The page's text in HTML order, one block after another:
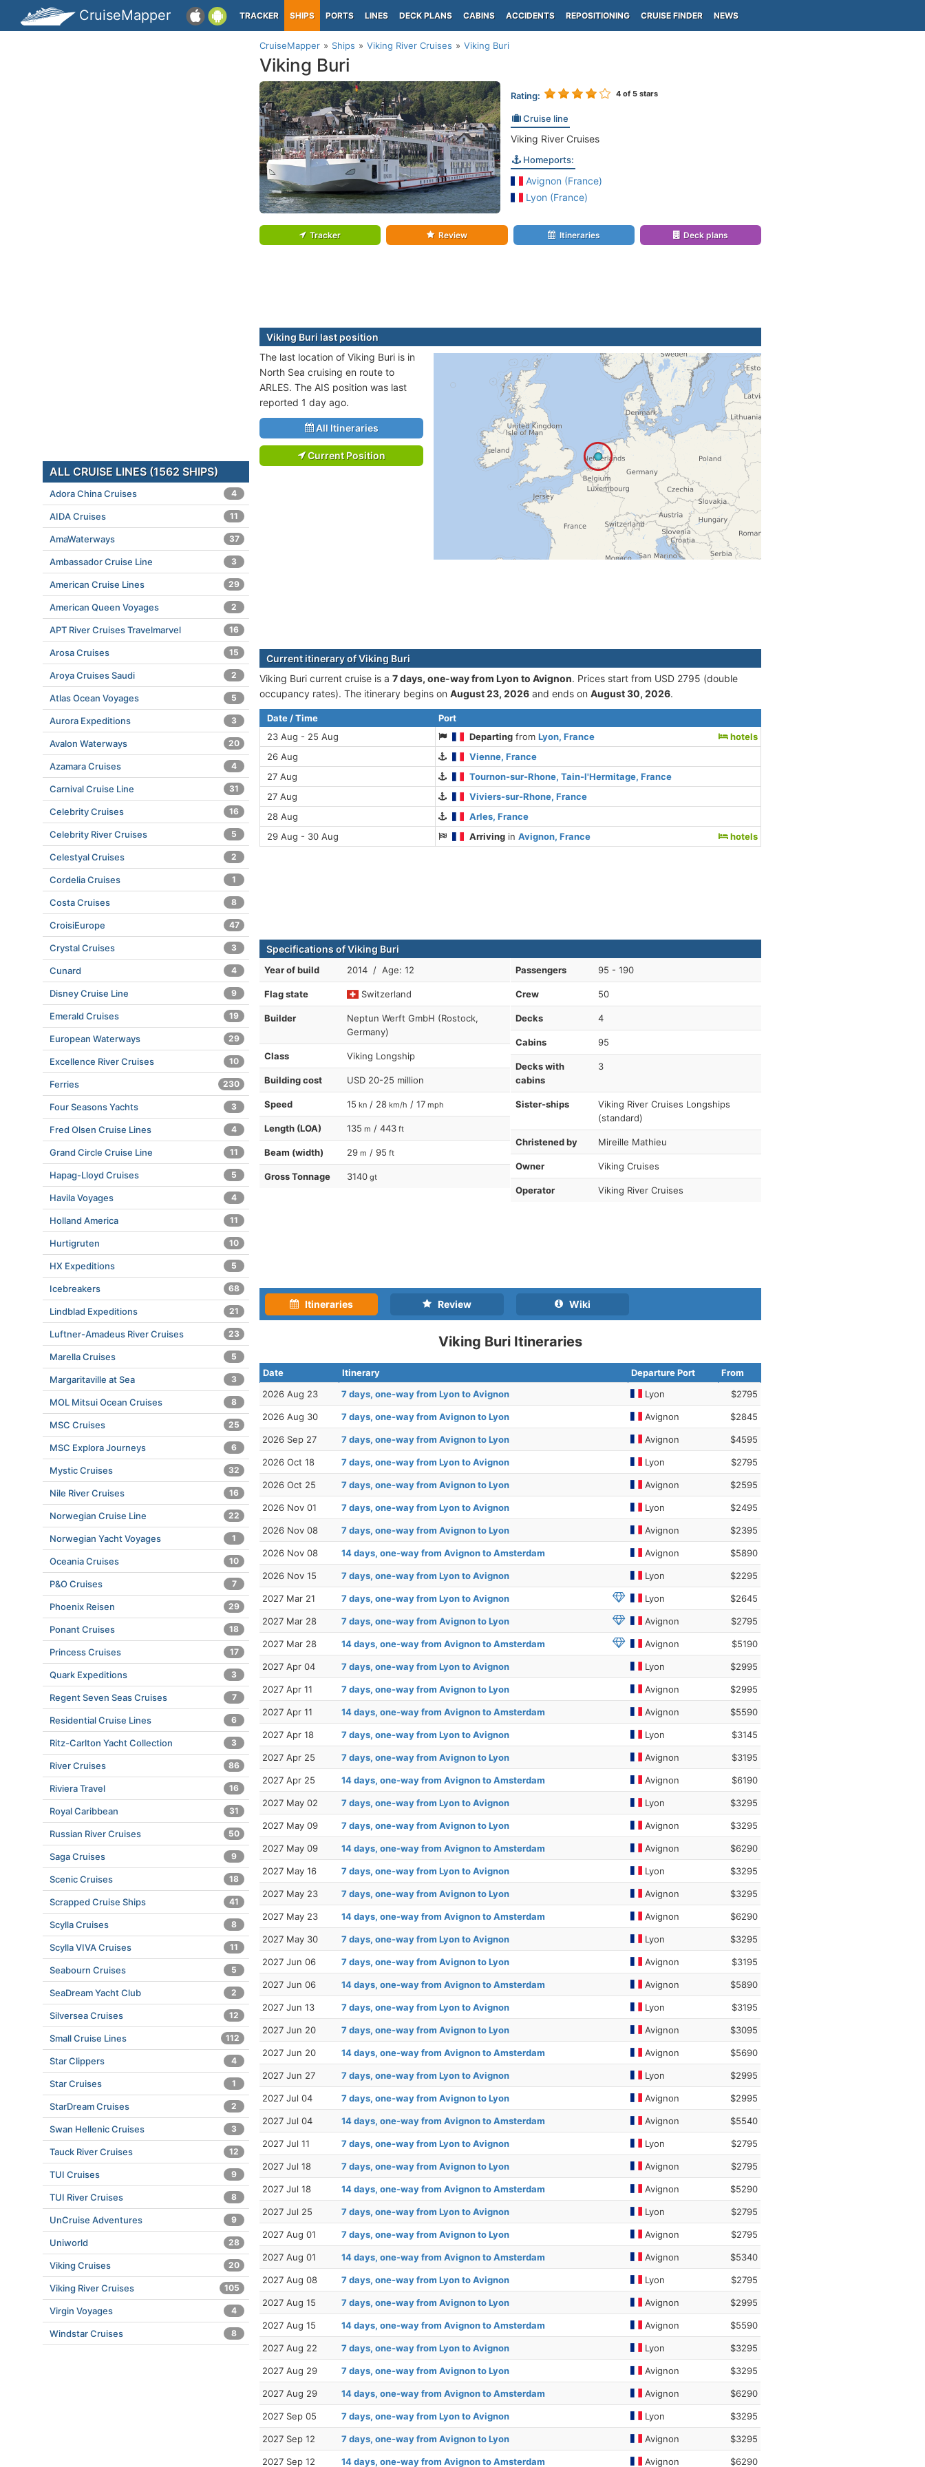
CruiseMapper TRACKER SHIPS PORTS LINES DECK PLANS CABINS ACCIDENTS REPOSITIONING CRUISE FINDER NEWS
CruiseMapper Ships Viking River Cruises Viking Buri
Viking Buri
Rating: 4of 5 stars
Cruise line
Viking River Cruises
Homeports:
Avignon (France)
Lyon (France)
Tracker Review Itineraries Deck plans
Viking Buri last position
The last location of Viking Buri is in
North Sea cruising en route to
ARLES. The AIS position was last
reported 1 day ago.
All Itineraries
Current Position
Current itinerary of Viking Buri
Viking Buri current cruise is а 7 days, one-way from Lyon to Avignon. Prices start from USD 2795 (double
occupancy rates). The itinerary begins on August 23, 2026 and ends on August 30, 2026.
Date / Time
Port
23 Aug - 25 Aug
Departing fromLyon, France
hotels
26 Aug
Vienne, France
27 Aug
Tournon-sur-Rhone, Tain-l'Hermitage, France
27 Aug
Viviers-sur-Rhone, France
28 Aug
Arles, France
29 Aug - 30 Aug
Arriving inAvignon, France hotels
Specifications of Viking Buri
Year of build 2014 / Age: 12
Flag state Switzerland
Builder
Neptun Werft GmbH (Rostock,
Germany)
Class Viking Longship
Building cost USD 20-25 million
Speed 15 kn / 28 km/h / 17 mph
Length (LOA) 135 m / 443 ft
Beam (width) 29 m / 95 ft
Gross Tonnage 3140 gt
Passengers 95 - 190
Crew 50
Decks 4
Cabins 95
Decks with
cabins
3
Sister-ships
Viking River Cruises Longships
(standard)
Christened by Mireille Mathieu
Owner Viking Cruises
Operator Viking River Cruises
Itineraries Review Wiki
Viking Buri Itineraries
Date Itinerary Departure Port
From
2026 Aug 23
7 days, one-way from Lyon to Avignon Lyon $2795
2026 Aug 30 7 days, one-way from Avignon to Lyon Avignon $2845
2026 Sep 27 7 days, one-way from Avignon to Lyon Avignon $4595
2026 Oct 18 7 days, one-way from Lyon to Avignon Lyon $2795
2026 Oct 25 7 days, one-way from Avignon to Lyon Avignon $2595
2026 Nov 01 7 days, one-way from Lyon to Avignon Lyon $2495
2026 Nov 08 7 days, one-way from Avignon to Lyon Avignon $2395
2026 Nov 08 14 days, one-way from Avignon to Amsterdam Avignon $5890
2026 Nov 15 7 days, one-way from Lyon to Avignon Lyon $2295
2027 Mar 21 7 days, one-way from Lyon to Avignon Lyon $2645
2027 Mar 28 7 days, one-way from Avignon to Lyon Avignon $2795
2027 Mar 28 14 days, one-way from Avignon to Amsterdam Avignon $5190
2027 Apr 04 7 days, one-way from Lyon to Avignon Lyon $2995
2027 Apr 11 7 days, one-way from Avignon to Lyon Avignon $2995
2027 Apr 11 14 days, one-way from Avignon to Amsterdam Avignon $5590
2027 Apr 18 7 days, one-way from Lyon to Avignon Lyon $3145
2027 Apr 25 7 days, one-way from Avignon to Lyon Avignon $3195
2027 Apr 25 14 days, one-way from Avignon to Amsterdam Avignon $6190
2027 May 02 7 days, one-way from Lyon to Avignon Lyon $3295
2027 May 09 7 days, one-way from Avignon to Lyon Avignon $3295
2027 May 09 14 days, one-way from Avignon to Amsterdam Avignon $6290
2027 May 16 7 days, one-way from Lyon to Avignon Lyon $3295
2027 May 23 7 days, one-way from Avignon to Lyon Avignon $3295
2027 May 23 14 days, one-way from Avignon to Amsterdam Avignon $6290
2027 May 30 7 days, one-way from Lyon to Avignon Lyon $3295
2027 Jun 06 7 days, one-way from Avignon to Lyon Avignon $3195
2027 Jun 06 14 days, one-way from Avignon to Amsterdam Avignon $5890
2027 Jun 13 7 days, one-way from Lyon to Avignon Lyon $3195
2027 Jun 20 7 days, one-way from Avignon to Lyon Avignon $3095
2027 Jun 20 14 days, one-way from Avignon to Amsterdam Avignon $5690
2027 Jun 27 7 days, one-way from Lyon to Avignon Lyon $2995
2027 Jul 04 7 days, one-way from Avignon to Lyon Avignon $2995
2027 Jul 04 14 days, one-way from Avignon to Amsterdam Avignon $5540
2027 Jul 11 7 days, one-way from Lyon to Avignon Lyon $2795
2027 Jul 18 7 days, one-way from Avignon to Lyon Avignon $2795
2027 Jul 18 14 days, one-way from Avignon to Amsterdam Avignon $5290
2027 Jul 25 7 days, one-way from Lyon to Avignon Lyon $2795
2027 Aug 01 7 days, one-way from Avignon to Lyon Avignon $2795
2027 Aug 01 14 days, one-way from Avignon to Amsterdam Avignon $5340
2027 Aug 08 7 days, one-way from Lyon to Avignon Lyon $2795
2027 Aug 15 7 days, one-way from Avignon to Lyon Avignon $2995
2027 Aug 15 14 days, one-way from Avignon to Amsterdam Avignon $5590
2027 Aug 22 7 days, one-way from Lyon to Avignon Lyon $3295
2027 Aug 29 7 days, one-way from Avignon to Lyon Avignon $3295
2027 Aug 29 14 days, one-way from Avignon to Amsterdam Avignon $6290
2027 Sep 05 7 days, one-way from Lyon to Avignon Lyon $3295
2027 Sep 12 7 days, one-way from Avignon to Lyon Avignon $3295
2027 Sep 12 14 days, one-way from Avignon to Amsterdam Avignon $6290
ALL CRUISE LINES (1562 SHIPS)
Adora China Cruises 4
AIDA Cruises 11
AmaWaterways 37
Ambassador Cruise Line 3
American Cruise Lines 29
American Queen Voyages 2
APT River Cruises Travelmarvel 16
Arosa Cruises 15
Aroya Cruises Saudi 2
Atlas Ocean Voyages 5
Aurora Expeditions 3
Avalon Waterways 20
Azamara Cruises 4
Carnival Cruise Line 31
Celebrity Cruises 16
Celebrity River Cruises 5
Celestyal Cruises 2
Cordelia Cruises 1
Costa Cruises 8
CroisiEurope 47
Crystal Cruises 3
Cunard 4
Disney Cruise Line 9
Emerald Cruises 19
European Waterways 29
Excellence River Cruises 10
Ferries 230
Four Seasons Yachts 3
Fred Olsen Cruise Lines 4
Grand Circle Cruise Line 11
Hapag-Lloyd Cruises 5
Havila Voyages 4
Holland America 11
Hurtigruten 10
HX Expeditions 5
Icebreakers 68
Lindblad Expeditions 21
Luftner-Amadeus River Cruises 23
Marella Cruises 5
Margaritaville at Sea 3
MOL Mitsui Ocean Cruises 8
MSC Cruises 25
MSC Explora Journeys 6
Mystic Cruises 32
Nile River Cruises 16
Norwegian Cruise Line 22
Norwegian Yacht Voyages 1
Oceania Cruises 10
P&O Cruises 7
Phoenix Reisen 29
Ponant Cruises 18
Princess Cruises 17
Quark Expeditions 3
Regent Seven Seas Cruises 7
Residential Cruise Lines 6
Ritz-Carlton Yacht Collection 3
River Cruises 86
Riviera Travel 16
Royal Caribbean 31
Russian River Cruises 50
Saga Cruises 9
Scenic Cruises 18
Scrapped Cruise Ships 41
Scylla Cruises 8
Scylla VIVA Cruises 11
Seabourn Cruises 5
SeaDream Yacht Club 2
Silversea Cruises 12
Small Cruise Lines 112
Star Clippers 4
Star Cruises 1
StarDream Cruises 2
Swan Hellenic Cruises 3
Tauck River Cruises 12
TUI Cruises 9
TUI River Cruises 8
UnCruise Adventures 9
Uniworld 28
Viking Cruises 20
Viking River Cruises 105
Virgin Voyages 4
Windstar Cruises 8